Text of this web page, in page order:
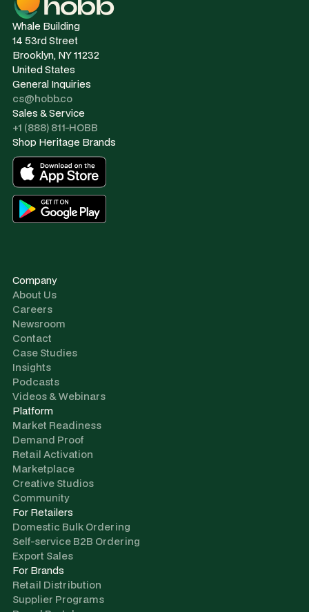
Whale Building
14 53rd Street
Brooklyn, NY 11232
United States
General Inquiries
cs@hobb.co
Sales & Service
+1 (888) 811-HOBB
Shop Heritage Brands
Company
About Us
Careers
Newsroom
Contact
Case Studies
Insights
Podcasts
Videos & Webinars
Platform
Market Readiness
Demand Proof
Retail Activation
Marketplace
Creative Studios
Community
For Retailers
Domestic Bulk Ordering
Self-service B2B Ordering
Export Sales
For Brands
Retail Distribution
Supplier Programs